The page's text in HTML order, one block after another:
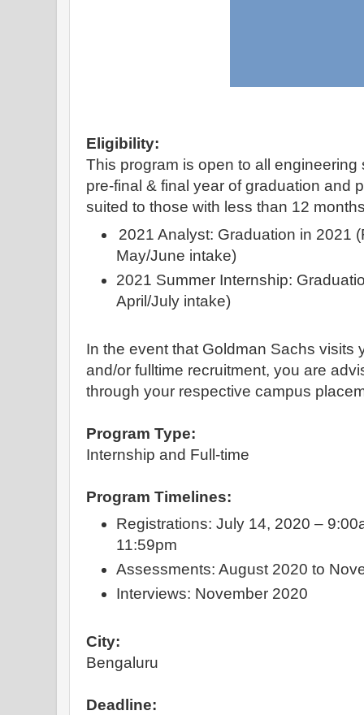
Eligibility:
This program is open to all
pre-final & final year of graduation and
suited to those with less than 12
2021 Analyst: Graduation in 2021
May/June intake)
2021 Summer Internship:
April/July intake)
In the event that Goldman Sachs visits
and/or fulltime recruitment, you are
through your respective campus
Program Type:
Internship and Full-time
Program Timelines:
Registrations: July 14, 2020 –
11:59pm
Assessments: August 2020 to
Interviews: November 2020
City:
Bengaluru
Deadline: